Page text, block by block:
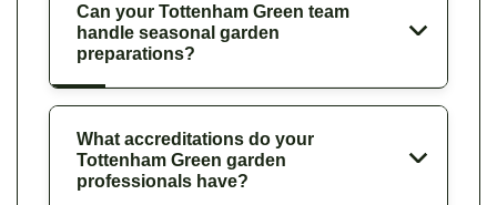
Can your Tottenham Green team
handle seasonal garden
preparations?
What accreditations do your
Tottenham Green garden
professionals have?